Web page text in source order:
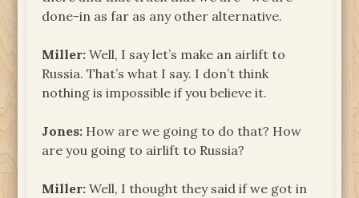
done-in as far as any other alternative.
Miller: Well, I say let’s make an airlift to
Russia. That’s what I say. I don’t think
nothing is impossible if you believe it.
Jones: How are we going to do that? How
are you going to airlift to Russia?
Miller: Well, I thought they said if we got in